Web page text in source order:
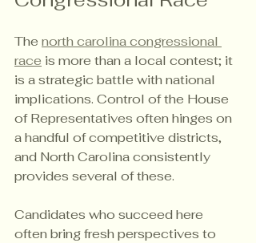
The north carolina congressional
race is more than a local contest; it
is a strategic battle with national
implications. Control of the House
of Representatives often hinges on
a handful of competitive districts,
and North Carolina consistently
provides several of these.
Candidates who succeed here
often bring fresh perspectives to